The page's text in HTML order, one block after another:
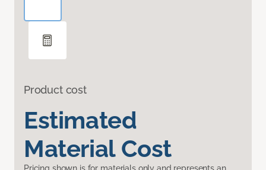
Product cost
Estimated
Material Cost